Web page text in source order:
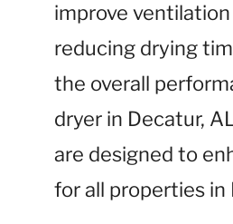
improve
reducing drying
the overall
dryer in Decatur,
are designed to
for all properties in